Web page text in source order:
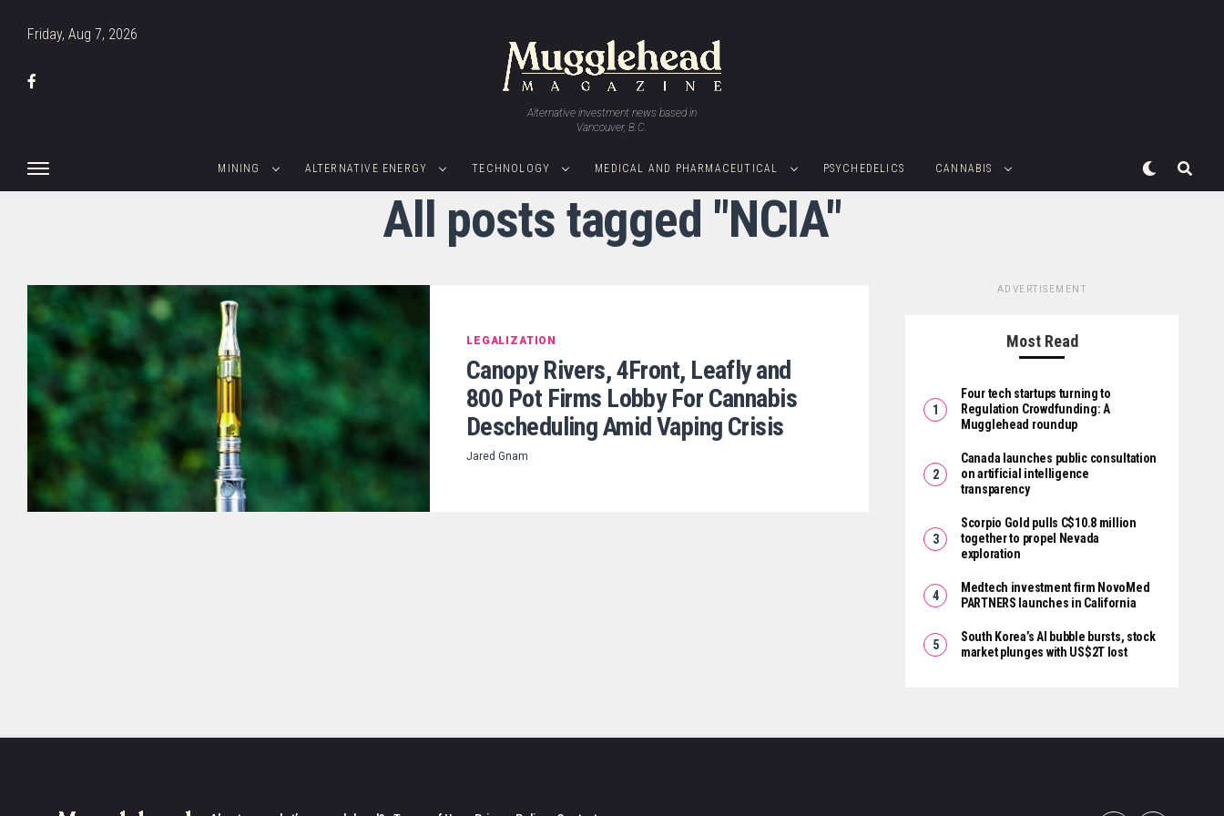
Friday, Aug 7, 2026
Alternative investment news based in
Vancouver, B.C.
MINING ALTERNATIVE ENERGY TECHNOLOGY MEDICAL AND PHARMACEUTICAL PSYCHEDELICS CANNABIS
All posts tagged "NCIA"
LEGALIZATION
Canopy Rivers, 4Front, Leafly and
800 Pot Firms Lobby For Cannabis
Descheduling Amid Vaping Crisis
Jared Gnam
ADVERTISEMENT
Most Read
Four tech startups turning to
Regulation Crowdfunding: A
Mugglehead roundup
Canada launches public consultation
on artificial intelligence
transparency
Scorpio Gold pulls C$10.8 million
together to propel Nevada
exploration
Medtech investment firm NovoMed
PARTNERS launches in California
South Korea’s AI bubble bursts, stock
market plunges with US$2T lost